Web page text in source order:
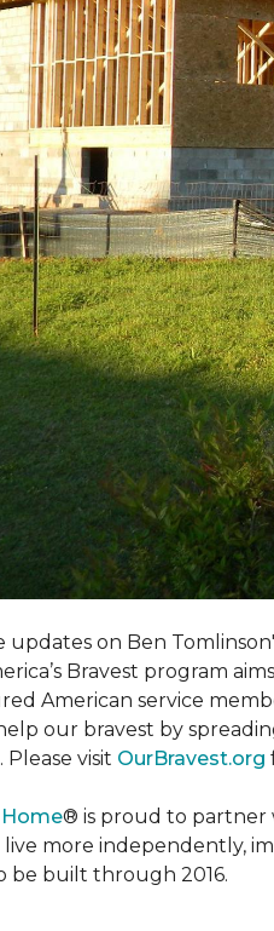
on Ben
Bravest program
American service
our bravest by
visit OurBravest.org
® is proud to partner
more independently,
be built through 2016.